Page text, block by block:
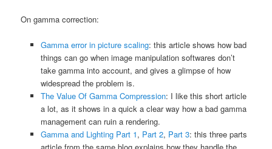
On gamma correction:
Gamma error in picture scaling: this article shows how bad
things can go when image manipulation softwares don’t
take gamma into account, and gives a glimpse of how
widespread the problem is.
The Value Of Gamma Compression: I like this short article
a lot, as it shows in a quick a clear way how a bad gamma
management can ruin a rendering.
Gamma and Lighting Part 1, Part 2, Part 3: this three parts